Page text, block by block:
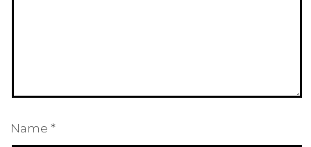
Name *